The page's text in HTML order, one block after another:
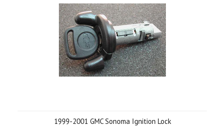
1999-2001 GMC Sonoma Ignition Lock